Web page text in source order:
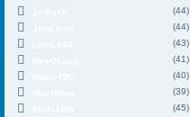
(44)
(44)
(43)
(41)
(40)
(39)
(45)